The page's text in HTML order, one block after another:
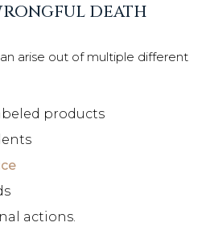
DEATH
arise out of multiple different
products
actions.